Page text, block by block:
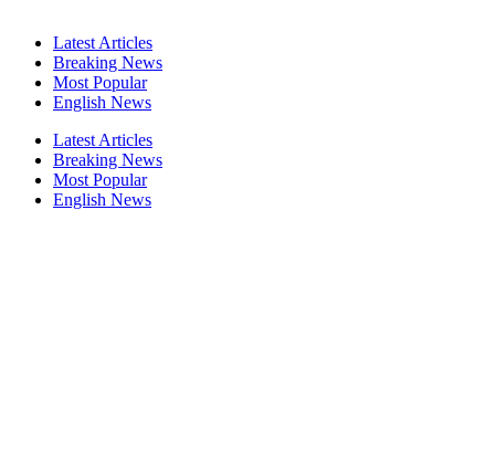
Latest Articles
Breaking News
Most Popular
English News
Latest Articles
Breaking News
Most Popular
English News